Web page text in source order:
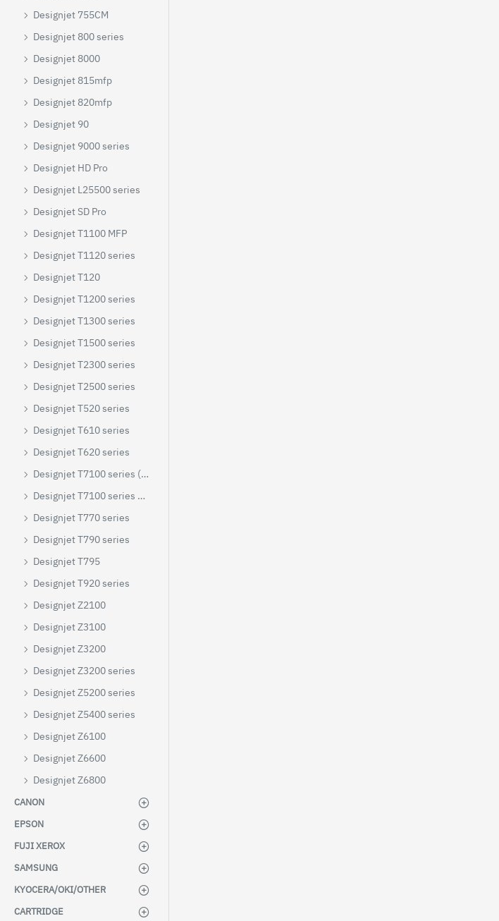
Designjet 755CM
Designjet 800 series
Designjet 8000
Designjet 815mfp
Designjet 820mfp
Designjet 90
Designjet 9000 series
Designjet HD Pro
Designjet L25500 series
Designjet SD Pro
Designjet T1100 MFP
Designjet T1120 series
Designjet T120
Designjet T1200 series
Designjet T1300 series
Designjet T1500 series
Designjet T2300 series
Designjet T2500 series
Designjet T520 series
Designjet T610 series
Designjet T620 series
Designjet T7100 series (colour)
Designjet T7100 series mono
Designjet T770 series
Designjet T790 series
Designjet T795
Designjet T920 series
Designjet Z2100
Designjet Z3100
Designjet Z3200
Designjet Z3200 series
Designjet Z5200 series
Designjet Z5400 series
Designjet Z6100
Designjet Z6600
Designjet Z6800
CANON
EPSON
FUJI XEROX
SAMSUNG
KYOCERA/OKI/OTHER
CARTRIDGE